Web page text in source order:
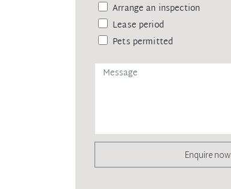
Arrange an inspection
Lease period
Pets permitted
Enquire now